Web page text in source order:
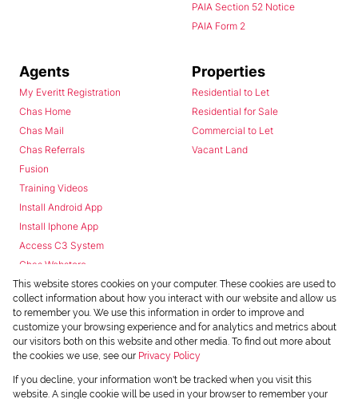
PAIA Section 52 Notice
PAIA Form 2
Agents
My Everitt Registration
Chas Home
Chas Mail
Chas Referrals
Fusion
Training Videos
Install Android App
Install Iphone App
Access C3 System
Chas Webstore
Properties
Residential to Let
Residential for Sale
Commercial to Let
Vacant Land
Powered byProp Data
Copyright © 2026 Chas Everitt
This website stores cookies on your computer. These cookies are used to
collect information about how you interact with our website and allow us
to remember you. We use this information in order to improve and
customize your browsing experience and for analytics and metrics about
our visitors both on this website and other media. To find out more about
the cookies we use, see our Privacy Policy
If you decline, your information won't be tracked when you visit this
website. A single cookie will be used in your browser to remember your